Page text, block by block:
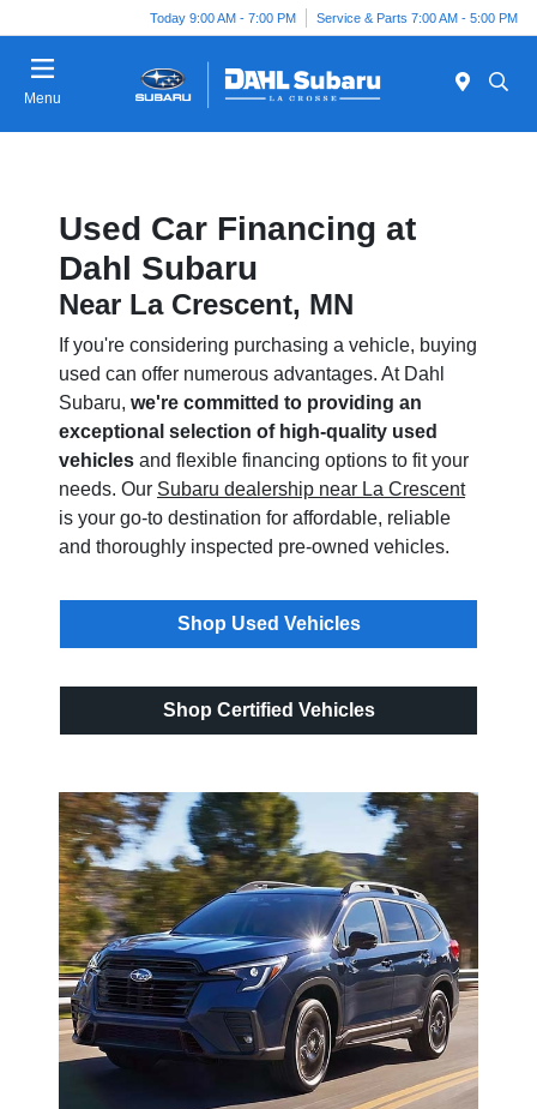
Today 9:00 AM - 7:00 PM Service & Parts 7:00 AM - 5:00 PM
Menu
Used Car Financing at
Dahl Subaru
Near La Crescent, MN
If you're considering purchasing a vehicle, buying
used can offer numerous advantages. At Dahl
Subaru, we're committed to providing an
exceptional selection of high-quality used
vehicles and flexible financing options to fit your
needs. Our Subaru dealership near La Crescent
is your go-to destination for affordable, reliable
and thoroughly inspected pre-owned vehicles.
Shop Used Vehicles
Shop Certified Vehicles